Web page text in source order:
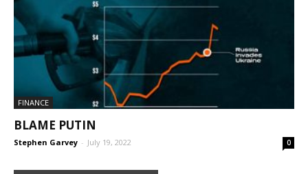
FINANCE
BLAME PUTIN
Stephen Garvey - July 19, 2022 0